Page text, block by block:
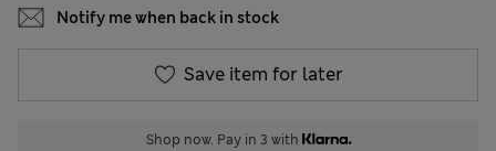
Notify me when back in stock
Save item for later
Shop now. Pay in 3 with